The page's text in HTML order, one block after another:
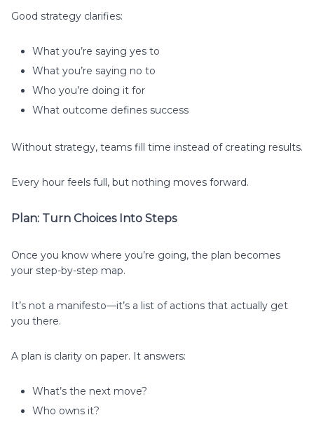
Good strategy clarifies:
What you’re saying yes to
What you’re saying no to
Who you’re doing it for
What outcome defines success
Without strategy, teams fill time instead of creating results.
Every hour feels full, but nothing moves forward.
Plan: Turn Choices Into Steps
Once you know where you’re going, the plan becomes
your step-by-step map.
It’s not a manifesto—it’s a list of actions that actually get
you there.
A plan is clarity on paper. It answers:
What’s the next move?
Who owns it?